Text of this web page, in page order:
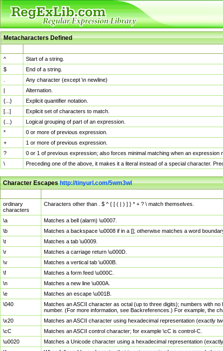
Metacharacters Defined
^
Start of a string.
$
End of a string.
Any character (except \n newline)
|
Alternation.
{...}
Explicit quantifier notation.
[...]
Explicit set of characters to match.
(...)
Logical grouping of part of an expression.
*
0 or more of previous expression.
+
1 or more of previous expression.
?
0 or 1 of previous expression; also forces minimal matching when an
\
Preceding one of the above, it makes it a literal instead of a special character.
Character Escapeshttp://tinyurl.com/5wm3wl
ordinary
characters
Characters other than . $ ^ { [ ( | ) ] } * + ? \ match themselves.
\a
Matches a bell (alarm) \u0007.
\b
Matches a backspace \u0008 if in a []; otherwise matches a word
\t
Matches a tab \u0009.
\r
Matches a carriage return \u000D.
\v
Matches a vertical tab \u000B.
\f
Matches a form feed \u000C.
\n
Matches a new line \u000A.
\e
Matches an escape \u001B.
\040
Matches an ASCII character as octal (up to three digits); numbers with
number. (For more information, see Backreferences.) For example, the
\x20
Matches an ASCII character using hexadecimal representation (exactly
\cC
Matches an ASCII control character; for example \cC is control-C.
\u0020
Matches a Unicode character using a hexadecimal representation